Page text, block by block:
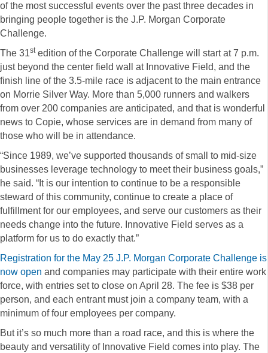
of the most successful events over the past three decades in
bringing people together is the J.P. Morgan Corporate
Challenge.
The 31stedition of the Corporate Challenge will start at 7 p.m.
just beyond the center field wall at Innovative Field, and the
finish line of the 3.5-mile race is adjacent to the main entrance
on Morrie Silver Way. More than 5,000 runners and walkers
from over 200 companies are anticipated, and that is wonderful
news to Copie, whose services are in demand from many of
those who will be in attendance.
“Since 1989, we’ve supported thousands of small to mid-size
businesses leverage technology to meet their business goals,”
he said. “It is our intention to continue to be a responsible
steward of this community, continue to create a place of
fulfillment for our employees, and serve our customers as their
needs change into the future. Innovative Field serves as a
platform for us to do exactly that.”
Registration for the May 25 J.P. Morgan Corporate Challenge is
now open and companies may participate with their entire work
force, with entries set to close on April 28. The fee is $38 per
person, and each entrant must join a company team, with a
minimum of four employees per company.
But it’s so much more than a road race, and this is where the
beauty and versatility of Innovative Field comes into play. The